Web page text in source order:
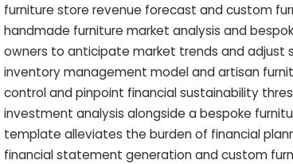
furniture store revenue forecast and custom
handmade furniture market analysis and
owners to anticipate market trends and adjust
inventory management model and artisan
control and pinpoint financial sustainability
investment analysis alongside a bespoke
template alleviates the burden of financial
financial statement generation and custom